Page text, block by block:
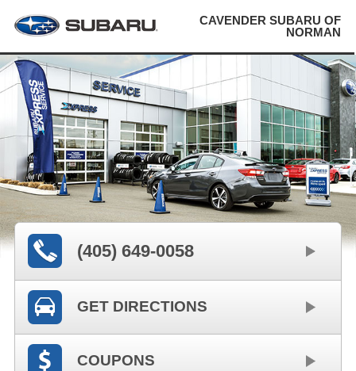
CAVENDER SUBARU OF
NORMAN
(405) 649-0058
GET DIRECTIONS
COUPONS